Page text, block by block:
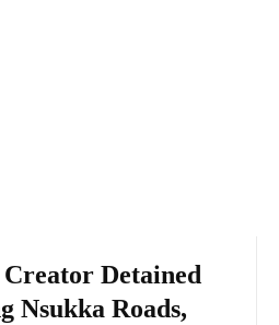
Detained
Nsukka Roads,